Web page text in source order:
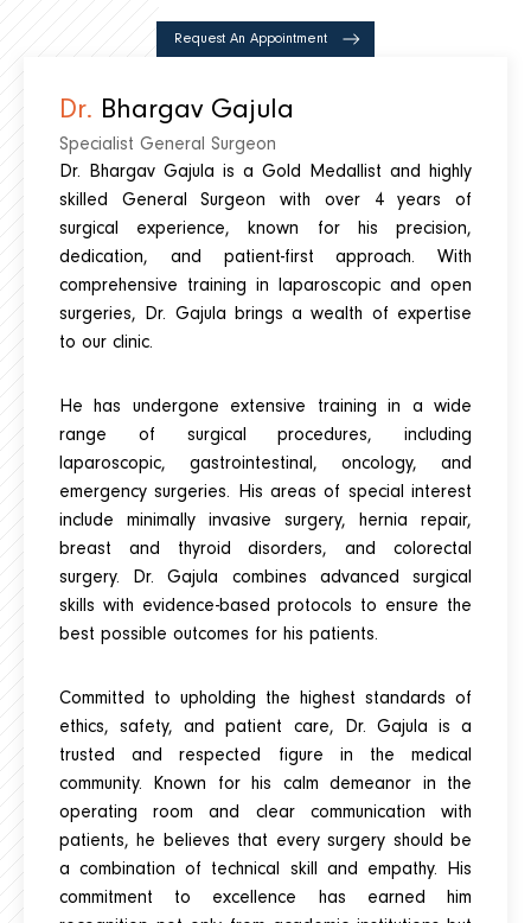
Request An Appointment
Dr. Bhargav Gajula
Specialist General Surgeon
Dr. Bhargav Gajula is a Gold Medallist and highly
skilled General Surgeon with over 4 years of
surgical experience, known for his precision,
dedication, and patient-first approach. With
comprehensive training in laparoscopic and open
surgeries, Dr. Gajula brings a wealth of expertise
to our clinic.
He has undergone extensive training in a wide
range of surgical procedures, including
laparoscopic, gastrointestinal, oncology, and
emergency surgeries. His areas of special interest
include minimally invasive surgery, hernia repair,
breast and thyroid disorders, and colorectal
surgery. Dr. Gajula combines advanced surgical
skills with evidence-based protocols to ensure the
best possible outcomes for his patients.
Committed to upholding the highest standards of
ethics, safety, and patient care, Dr. Gajula is a
trusted and respected figure in the medical
community. Known for his calm demeanor in the
operating room and clear communication with
patients, he believes that every surgery should be
a combination of technical skill and empathy. His
commitment to excellence has earned him